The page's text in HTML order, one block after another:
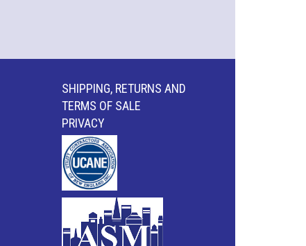
SHIPPING, RETURNS AND
TERMS OF SALE
PRIVACY